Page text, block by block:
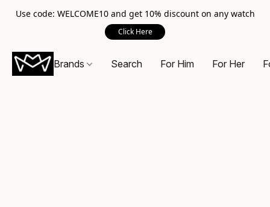
Use code: WELCOME10 and get 10% discount on any watch
Click Here
Brands Search For Him For Her